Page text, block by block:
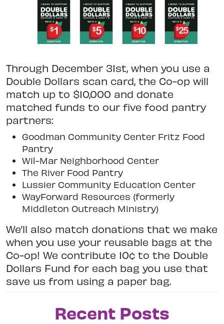
Through December 31st, when you use a
Double Dollars scan card, the Co-op will
match up to $10,000 and donate
matched funds to our five food pantry
partners:
Goodman Community Center Fritz Food
Pantry
Wil-Mar Neighborhood Center
The River Food Pantry
Lussier Community Education Center
WayForward Resources (formerly
Middleton Outreach Ministry)
We’ll also match donations that we make
when you use your reusable bags at the
Co-op! We contribute 10¢ to the Double
Dollars Fund for each bag you use that
save us from using a paper bag.
Recent Posts